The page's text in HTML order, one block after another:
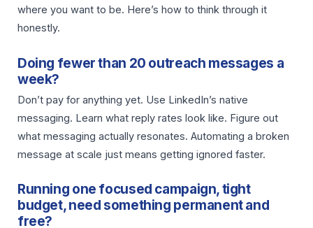
where you want to be. Here’s how to think through it
honestly.
Doing fewer than 20 outreach messages a
week?
Don’t pay for anything yet. Use LinkedIn’s native
messaging. Learn what reply rates look like. Figure out
what messaging actually resonates. Automating a broken
message at scale just means getting ignored faster.
Running one focused campaign, tight
budget, need something permanent and
free?